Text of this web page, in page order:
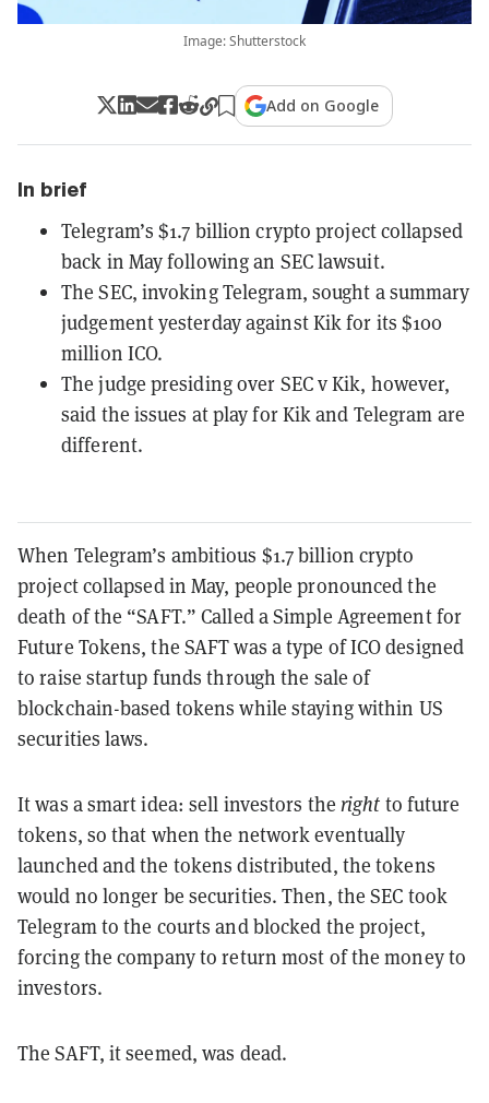
Image: Shutterstock
Add on Google
In brief
Telegram’s $1.7 billion crypto project collapsed
back in May following an SEC lawsuit.
The SEC, invoking Telegram, sought a summary
judgement yesterday against Kik for its $100
million ICO.
The judge presiding over SEC v Kik, however,
said the issues at play for Kik and Telegram are
different.
When Telegram’s ambitious $1.7 billion crypto
project collapsed in May, people pronounced the
death of the “SAFT.” Called a Simple Agreement for
Future Tokens, the SAFT was a type of ICO designed
to raise startup funds through the sale of
blockchain-based tokens while staying within US
securities laws.
It was a smart idea: sell investors the right to future
tokens, so that when the network eventually
launched and the tokens distributed, the tokens
would no longer be securities. Then, the SEC took
Telegram to the courts and blocked the project,
forcing the company to return most of the money to
investors.
The SAFT, it seemed, was dead.